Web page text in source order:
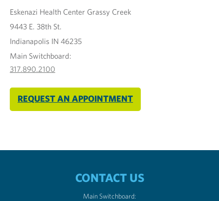
Eskenazi Health Center Grassy Creek
9443 E. 38th St.
Indianapolis IN 46235
Main Switchboard:
317.890.2100
REQUEST AN APPOINTMENT
CONTACT US
Main Switchboard: